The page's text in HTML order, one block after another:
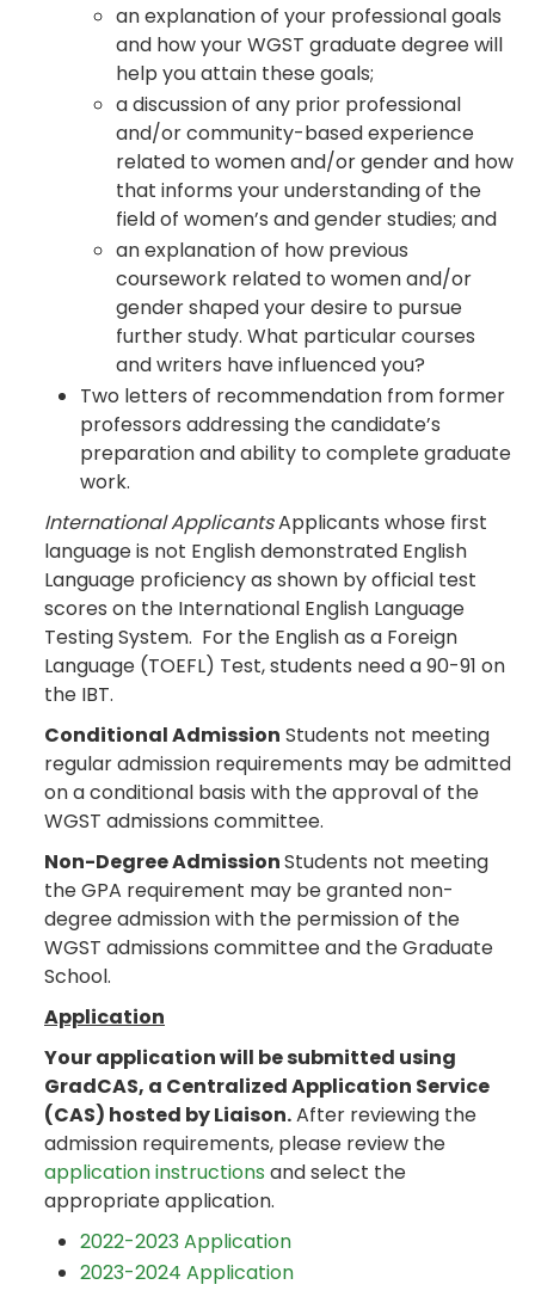
an explanation of your professional goals
and how your WGST graduate degree will
help you attain these goals;
a discussion of any prior professional
and/or community-based experience
related to women and/or gender and how
that informs your understanding of the
field of women’s and gender studies; and
an explanation of how previous
coursework related to women and/or
gender shaped your desire to pursue
further study. What particular courses
and writers have influenced you?
Two letters of recommendation from former
professors addressing the candidate’s
preparation and ability to complete graduate
work.
International ApplicantsApplicants whose first
language is not English demonstrated English
Language proficiency as shown by official test
scores on the International English Language
Testing System. For the English as a Foreign
Language (TOEFL) Test, students need a 90-91 on
the IBT.
Conditional Admission Students not meeting
regular admission requirements may be admitted
on a conditional basis with the approval of the
WGST admissions committee.
Non-Degree AdmissionStudents not meeting
the GPA requirement may be granted non-
degree admission with the permission of the
WGST admissions committee and the Graduate
School.
Application
Your application will be submitted using
GradCAS, a Centralized Application Service
(CAS) hosted by Liaison.After reviewing the
admission requirements, please review the
application instructions and select the
appropriate application.
2022-2023 Application
2023-2024 Application